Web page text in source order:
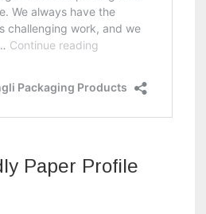
Paper Profile